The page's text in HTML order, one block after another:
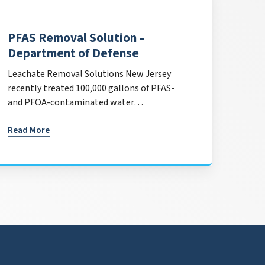
PFAS Removal Solution –
Department of Defense
Leachate Removal Solutions New Jersey
recently treated 100,000 gallons of PFAS-
and PFOA-contaminated water…
Read More